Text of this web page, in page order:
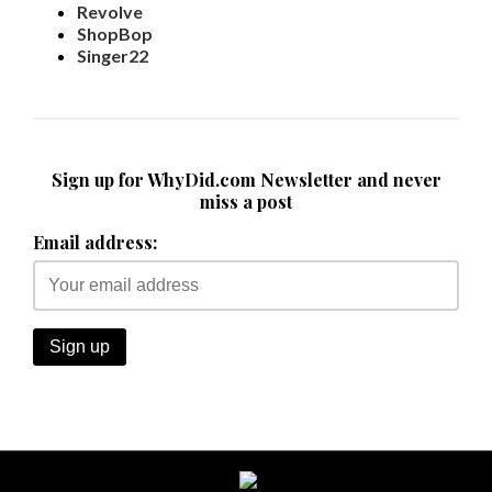
Revolve
ShopBop
Singer22
Sign up for WhyDid.com Newsletter and never
miss a post
Email address: